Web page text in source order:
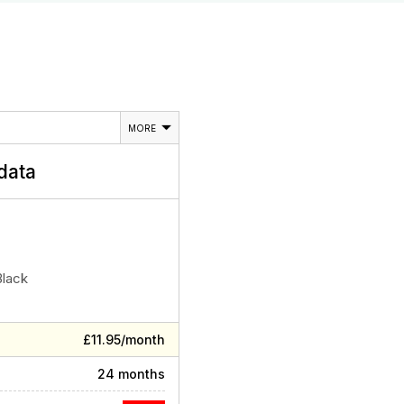
MORE
£11.95/month
24 months